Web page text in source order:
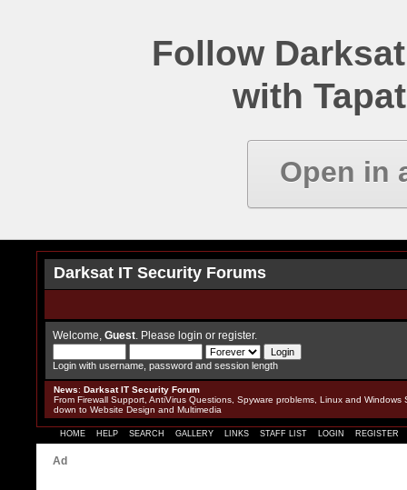
Follow
with
Open in
Darksat IT Security Forums
Welcome, Guest . Please login or register.
Login with username, password and session length
News: Darksat IT Security Forum
From Firewall Support, AntiVirus Questions, Spyware problems, Linux and Windows
down to Website Design and Multimedia
HOME HELP SEARCH GALLERY LINKS STAFF LIST LOGIN REGISTER